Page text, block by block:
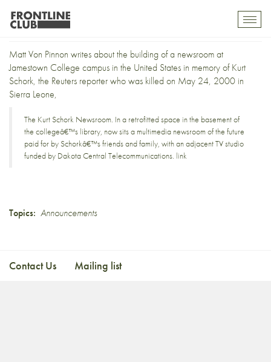
The Kurt Schork newsroom
Matt Von Pinnon writes about the building of a newsroom at
Jamestown College campus in the United States in memory ofKurt
Schork, the Reuters reporter who was killed on May 24, 2000 in
Sierra Leone,
The Kurt Schork Newsroom. In a retrofitted space in the basement of
the collegeâ€™s library, now sits a multimedia newsroom of the future
paid for by Schorkâ€™s friends and family, with an adjacent TV studio
funded by Dakota Central Telecommunications. link
Topics: Announcements
Contact Us Mailing list